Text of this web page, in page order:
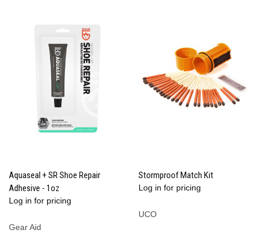
Aquaseal + SR Shoe Repair
Adhesive - 1oz
Log in for pricing
Gear Aid
Stormproof Match Kit
Log in for pricing
UCO